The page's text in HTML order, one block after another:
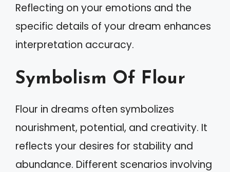
Reflecting on your emotions and the
specific details of your dream enhances
interpretation accuracy.
Symbolism Of Flour
Flour in dreams often symbolizes
nourishment, potential, and creativity. It
reflects your desires for stability and
abundance. Different scenarios involving